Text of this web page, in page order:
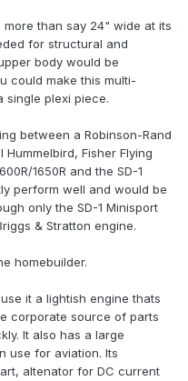
than say 24" wide at its
for structural and
body would be
could make this multi-
single plexi piece.
between a Robinson-Rand
Hummelbird, Fisher Flying
1650R and the SD-1
perform well and would be
only the SD-1 Minisport
& Stratton engine.
homebuilder.
it a lightish engine thats
corporate source of parts
It also has a large
use for aviation. Its
altenator for DC current